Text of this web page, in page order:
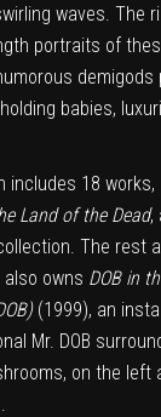
waves. The
portraits of
demigods
babies,
includes 18 works,
Land of the Dead,
The rest
owns DOB in
(1999), an
Mr. DOB
on the left